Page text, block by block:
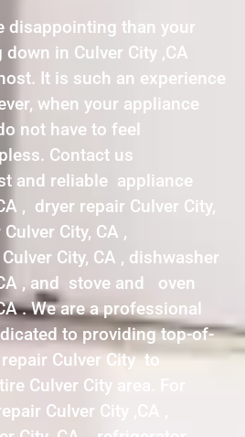
disappointing than your
in Culver City ,CA
It is such an experience
when your appliance
not have to feel
Contact us
and reliable appliance
, dryer repair Culver City,
City, CA ,
City, CA , dishwasher
, and stove and oven
. We are a professional
to providing top-of-
Culver City to
Culver City area. For
Culver City ,CA ,